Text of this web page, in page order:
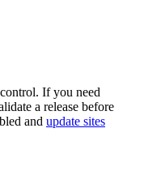
If you need
a release before
and update sites